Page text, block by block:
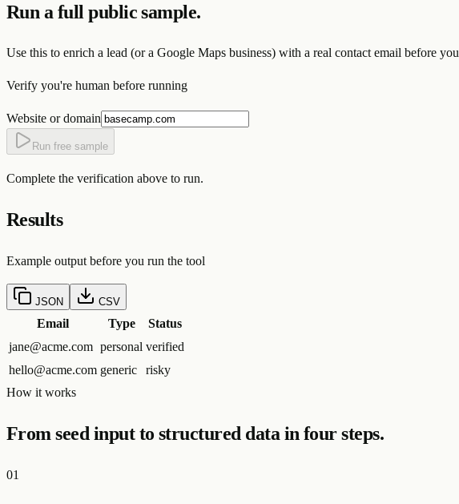
Run a full public sample.
Use this to enrich a lead (or a Google Maps business) with a real contact email before
Verify you're human before running
Website or domain
Run free sample
Complete the verification above to run.
Results
Example output before you run the tool
JSON CSV
Email Type
Status
jane@acme.com personal verified
hello@acme.com generic
risky
How it works
From seed input to structured data in four steps.
01